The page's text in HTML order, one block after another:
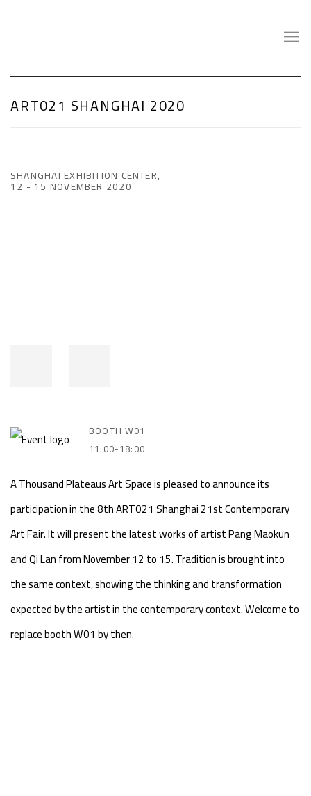
ART021 SHANGHAI 2020
SHANGHAI EXHIBITION CENTER,
12 - 15 NOVEMBER 2020
BOOTH W01
11:00-18:00
A Thousand Plateaus Art Space is pleased to announce its
participation in the 8th ART021 Shanghai 21st Contemporary
Art Fair. It will present the latest works of artist Pang Maokun
and Qi Lan from November 12 to 15. Tradition is brought into
the same context, showing the thinking and transformation
expected by the artist in the contemporary context. Welcome to
replace booth W01 by then.